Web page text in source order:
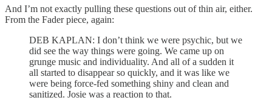
And I’m not exactly pulling these questions out of thin air, either.
From the Fader piece, again:
DEB KAPLAN: I don’t think we were psychic, but we
did see the way things were going. We came up on
grunge music and individuality. And all of a sudden it
all started to disappear so quickly, and it was like we
were being force-fed something shiny and clean and
sanitized. Josie was a reaction to that.